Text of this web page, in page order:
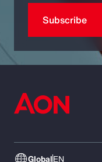
Subscribe
GlobalEN